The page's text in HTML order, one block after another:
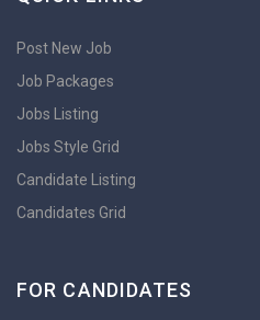
Post New Job
Job Packages
Jobs Listing
Jobs Style Grid
Candidate Listing
Candidates Grid
FOR CANDIDATES